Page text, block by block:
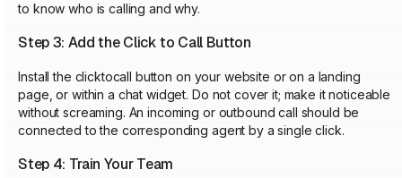
to know who is calling and why.
Step 3: Add the Click to Call Button
Install the clicktocall button on your website or on a landing
page, or within a chat widget. Do not cover it; make it noticeable
without screaming. An incoming or outbound call should be
connected to the corresponding agent by a single click.
Step 4: Train Your Team